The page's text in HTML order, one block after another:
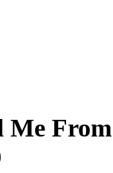
Me From